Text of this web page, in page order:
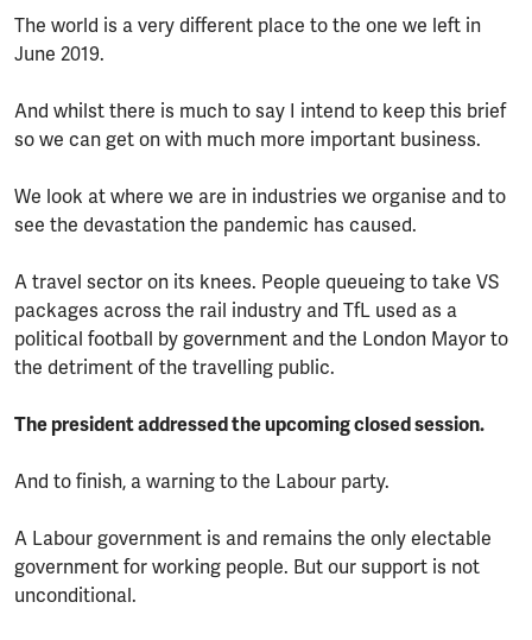
The world is a very different place to the one we left in
June 2019.
And whilst there is much to say I intend to keep this brief
so we can get on with much more important business.
We look at where we are in industries we organise and to
see the devastation the pandemic has caused.
A travel sector on its knees. People queueing to take VS
packages across the rail industry and TfL used as a
political football by government and the London Mayor to
the detriment of the travelling public.
The president addressed the upcoming closed session.
And to finish, a warning to the Labour party.
A Labour government is and remains the only electable
government for working people. But our support is not
unconditional.